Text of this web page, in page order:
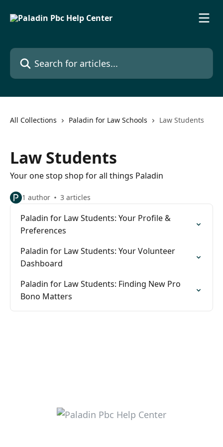
Search for articles...
All Collections Paladin for Law Schools Law Students
Law Students
Your one stop shop for all things Paladin
1 author 3 articles
Paladin for Law Students: Your Profile &
Preferences
Paladin for Law Students: Your Volunteer
Dashboard
Paladin for Law Students: Finding New Pro
Bono Matters